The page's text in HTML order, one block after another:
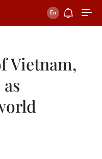
Vietnam,